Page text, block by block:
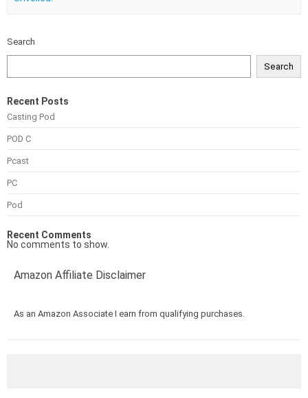
Search
Search
Recent Posts
Casting Pod
POD C
Pcast
PC
Pod
Recent Comments
No comments to show.
Amazon Affiliate Disclaimer
As an Amazon Associate I earn from qualifying purchases.